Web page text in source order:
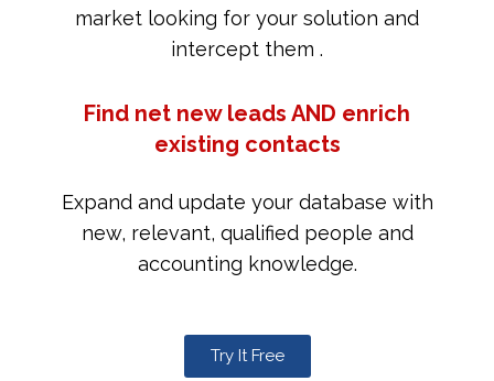
market looking for your solution and
intercept them .
Find net new leads AND enrich
existing contacts
Expand and update your database with
new, relevant, qualified people and
accounting knowledge.
Try It Free